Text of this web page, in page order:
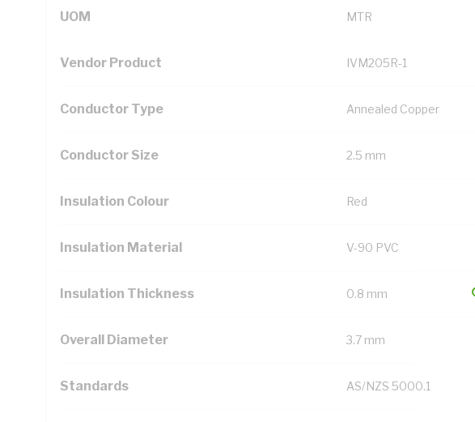
UOM MTR
Vendor Product IVM205R-1
Conductor Type Annealed Copper
Conductor Size 2.5 mm
Insulation Colour Red
Insulation Material V-90 PVC
Insulation Thickness 0.8 mm
Overall Diameter 3.7 mm
Standards AS/NZS 5000.1